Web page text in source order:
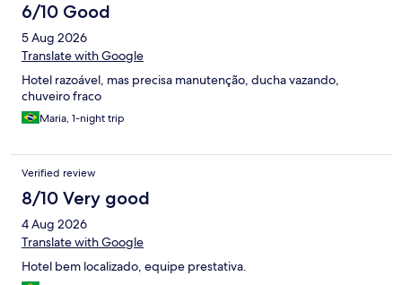
6/10 Good
5 Aug 2026
Translate with Google
Hotel razoável, mas precisa manutenção, ducha vazando,
chuveiro fraco
Maria, 1-night trip
Verified review
8/10 Very good
4 Aug 2026
Translate with Google
Hotel bem localizado, equipe prestativa.